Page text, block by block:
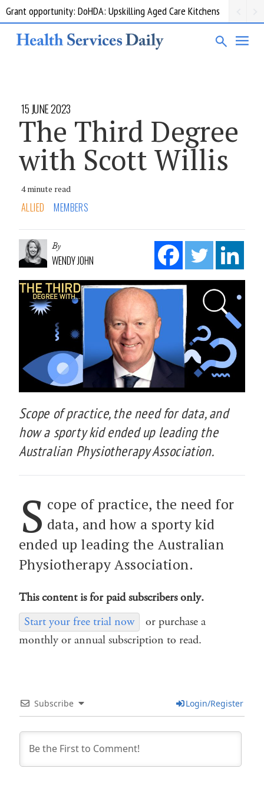
Grant opportunity: DoHDA: Upskilling Aged Care Kitchens
15 JUNE 2023
The Third Degree
with Scott Willis
4 minute read
ALLIED MEMBERS
By
WENDY JOHN
Scope of practice, the need for data, and
how a sporty kid ended up leading the
Australian Physiotherapy Association.
S cope of practice, the need for
data, and how a sporty kid
ended up leading the Australian
Physiotherapy Association.
This content is for paid subscribers only.
Start your free trial now
or purchase a
monthly or annual subscription to read.
Subscribe Login/Register